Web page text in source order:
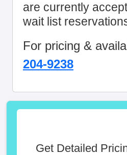
are currently
wait list
For pricing &
204-9238
Get Detailed